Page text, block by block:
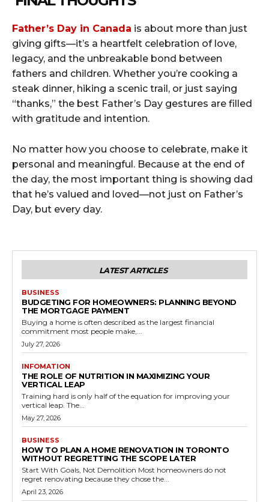
Father’s Day in Canada is about more than just
giving gifts—it’s a heartfelt celebration of love,
legacy, and the unbreakable bond between
fathers and children. Whether you’re cooking a
steak dinner, hiking a scenic trail, or just saying
“thanks,” the best Father’s Day gestures are filled
with gratitude and intention.
No matter how you choose to celebrate, make it
personal and meaningful. Because at the end of
the day, the most important thing is showing dad
that he’s valued and loved—not just on Father’s
Day, but every day.
LATEST ARTICLES
BUSINESS
BUDGETING FOR HOMEOWNERS: PLANNING BEYOND
THE MORTGAGE PAYMENT
Buying a home is often described as the largest financial
commitment most people make,...
July 27, 2026
INFOMATION
THE ROLE OF NUTRITION IN MAXIMIZING YOUR
VERTICAL LEAP
Training hard is only half of the equation for improving your
vertical leap. The...
May 27, 2026
BUSINESS
HOW TO PLAN A HOME RENOVATION IN TORONTO
WITHOUT REGRETTING THE SCOPE LATER
Start With Goals, Not Demolition Most homeowners do not
regret renovating because they chose the...
April 23, 2026